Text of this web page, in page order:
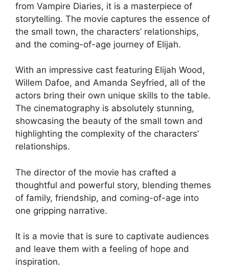
from Vampire Diaries, it is a masterpiece of
storytelling. The movie captures the essence of
the small town, the characters’ relationships,
and the coming-of-age journey of Elijah.
With an impressive cast featuring Elijah Wood,
Willem Dafoe, and Amanda Seyfried, all of the
actors bring their own unique skills to the table.
The cinematography is absolutely stunning,
showcasing the beauty of the small town and
highlighting the complexity of the characters’
relationships.
The director of the movie has crafted a
thoughtful and powerful story, blending themes
of family, friendship, and coming-of-age into
one gripping narrative.
It is a movie that is sure to captivate audiences
and leave them with a feeling of hope and
inspiration.